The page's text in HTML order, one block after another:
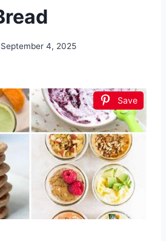
September 4, 2025
Save